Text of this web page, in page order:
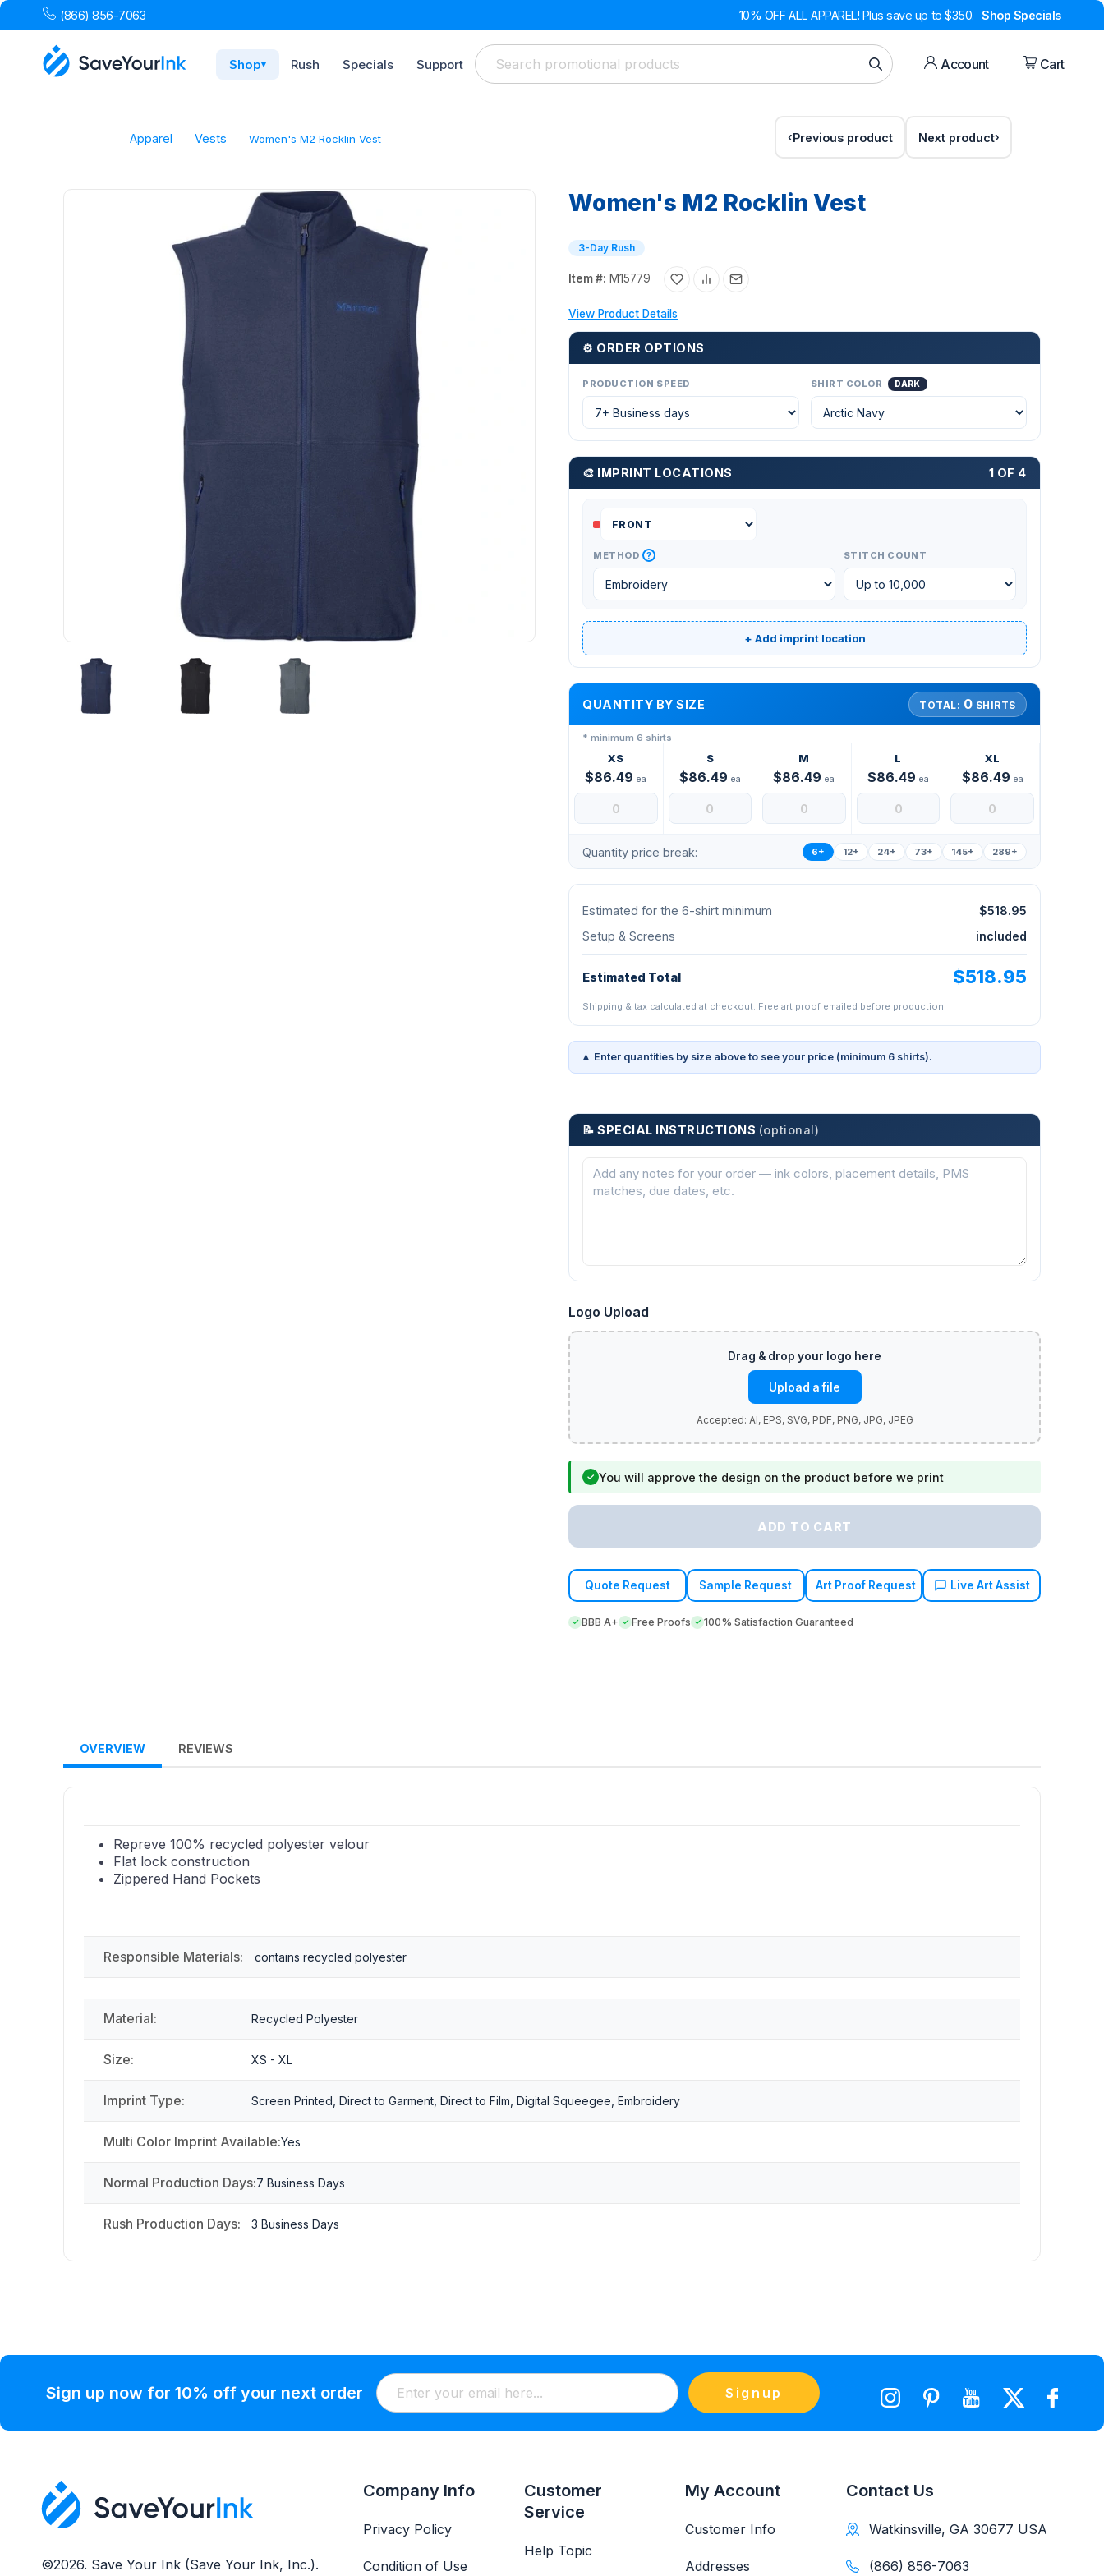
(866) 856-7063 10% OFF ALL APPAREL! Plus save up to $350. Shop Specials
Shop▾ Rush Specials Support Account Cart
Apparel Vests Women's M2 Rocklin Vest Previous product Next product
Women's M2 Rocklin Vest
3-Day Rush
Item #: M15779
View Product Details
⚙ ORDER OPTIONS
PRODUCTION SPEED SHIRT COLOR DARK
🎨 IMPRINT LOCATIONS 1 OF 4
METHOD ? STITCH COUNT
+ Add imprint location
QUANTITY BY SIZE TOTAL: 0 SHIRTS
* minimum 6 shirts
XS
$86.49 ea
S
$86.49 ea
M
$86.49 ea
L
$86.49 ea
XL
$86.49 ea
Quantity price break: 6+ 12+ 24+ 73+ 145+ 289+
Estimated for the 6-shirt minimum
$518.95
Setup & Screens
included
Estimated Total $518.95
Shipping & tax calculated at checkout. Free art proof emailed before production.
▲ Enter quantities by size above to see your price (minimum 6 shirts).
📝 SPECIAL INSTRUCTIONS (optional)
Logo Upload
Upload a file
✓ You will approve the design on the product before we print
ADD TO CART
Quote Request Sample Request Art Proof Request Live Art Assist
BBB A+ Free Proofs 100% Satisfaction Guaranteed
OVERVIEW REVIEWS
Repreve 100% recycled polyester velour
Flat lock construction
Zippered Hand Pockets
Responsible Materials: contains recycled polyester
Material: Recycled Polyester
Size: XS - XL
Imprint Type: Screen Printed, Direct to Garment, Direct to Film, Digital Squeegee, Embroidery
Multi Color Imprint Available:Yes
Normal Production Days:7 Business Days
Rush Production Days: 3 Business Days
Sign up now for 10% off your next order Signup
©2026. Save Your Ink (Save Your Ink, Inc.).
Company Info
Privacy Policy
Condition of Use
Customer
Service
Help Topic
My Account
Customer Info
Addresses
Contact Us
Watkinsville, GA 30677 USA
(866) 856-7063